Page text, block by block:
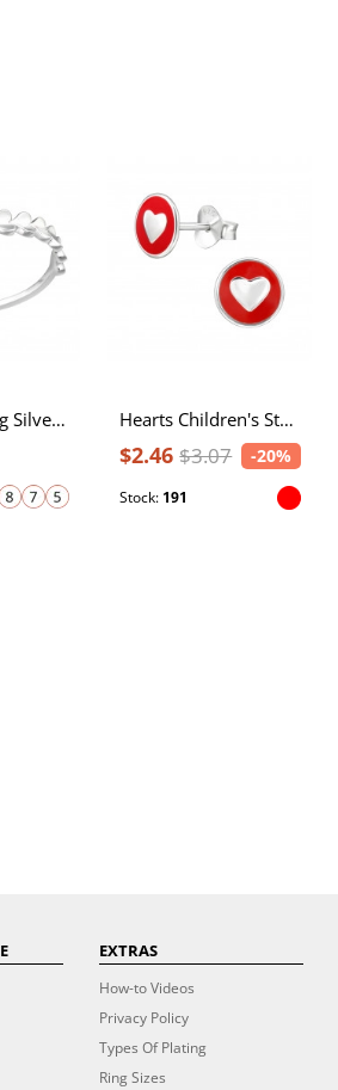
Hearts Sterling Silver Ring Hearts Children's Sterling Silver Ear Studs with Epoxy
$2.46 $3.07 -20%
Stock: 191
EXTRAS
How-to Videos
Privacy Policy
Types Of Plating
Ring Sizes